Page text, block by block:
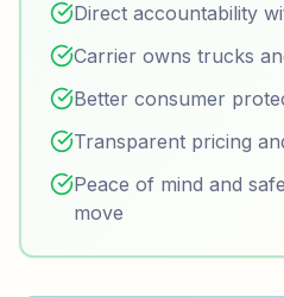
Direct accountability
Carrier owns trucks
Better consumer
Transparent pricing
Peace of mind and
move